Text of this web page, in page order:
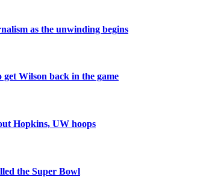
as the unwinding begins
get Wilson back in the game
Hopkins, UW hoops
the Super Bowl